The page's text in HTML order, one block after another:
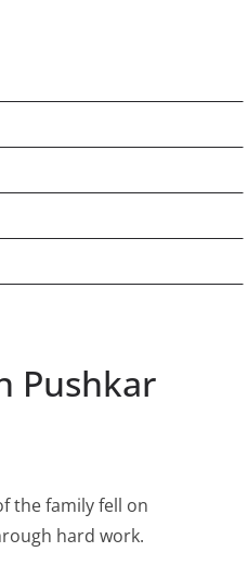
Pushkar
the family fell on
hard work.